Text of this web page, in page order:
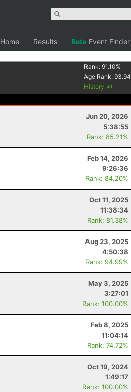
Home Results Beta Event Finder
Rank:91.10%
Age Rank:93.94
History
Jun 20, 2026
5:38:55
Rank: 85.21%
Feb 14, 2026
9:26:36
Rank: 84.20%
Oct 11, 2025
11:38:34
Rank: 81.38%
Aug 23, 2025
4:50:38
Rank: 94.99%
May 3, 2025
3:27:01
Rank: 100.00%
Feb 8, 2025
11:04:14
Rank: 74.72%
Oct 19, 2024
1:49:17
Rank: 100.00%